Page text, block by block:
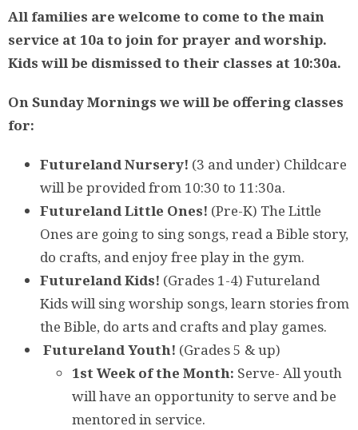
All families are welcome to come to the main
service at 10a to join for prayer and worship.
Kids will be dismissed to their classes at 10:30a.
On Sunday Mornings we will be offering classes
for:
Futureland Nursery! (3 and under) Childcare
will be provided from 10:30 to 11:30a.
Futureland Little Ones! (Pre-K) The Little
Ones are going to sing songs, read a Bible story,
do crafts, and enjoy free play in the gym.
Futureland Kids! (Grades 1-4) Futureland
Kids will sing worship songs, learn stories from
the Bible, do arts and crafts and play games.
Futureland Youth! (Grades 5 & up)
1st Week of the Month: Serve- All youth
will have an opportunity to serve and be
mentored in service.